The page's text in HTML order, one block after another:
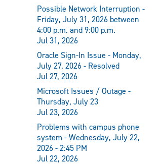
Possible Network Interruption -
Friday, July 31, 2026 between
4:00 p.m. and 9:00 p.m.
Jul 31, 2026
Oracle Sign-In Issue - Monday,
July 27, 2026 - Resolved
Jul 27, 2026
Microsoft Issues / Outage -
Thursday, July 23
Jul 23, 2026
Problems with campus phone
system - Wednesday, July 22,
2026 - 2:45 PM
Jul 22, 2026